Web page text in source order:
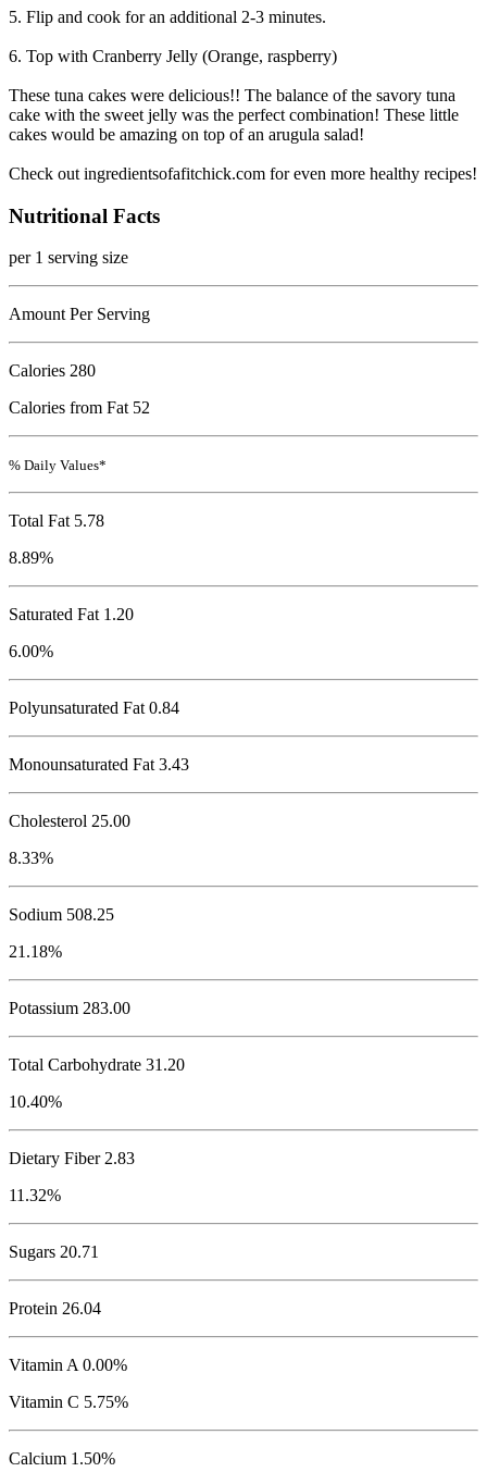
5. Flip and cook for an additional 2-3 minutes.
6. Top with Cranberry Jelly (Orange, raspberry)
These tuna cakes were delicious!! The balance of the savory tuna
cake with the sweet jelly was the perfect combination! These little
cakes would be amazing on top of an arugula salad!
Check out ingredientsofafitchick.com for even more healthy recipes!
Nutritional Facts
per 1 serving size
Amount Per Serving
Calories 280
Calories from Fat 52
% Daily Values*
Total Fat 5.78
8.89%
Saturated Fat 1.20
6.00%
Polyunsaturated Fat 0.84
Monounsaturated Fat 3.43
Cholesterol 25.00
8.33%
Sodium 508.25
21.18%
Potassium 283.00
Total Carbohydrate 31.20
10.40%
Dietary Fiber 2.83
11.32%
Sugars 20.71
Protein 26.04
Vitamin A 0.00%
Vitamin C 5.75%
Calcium 1.50%